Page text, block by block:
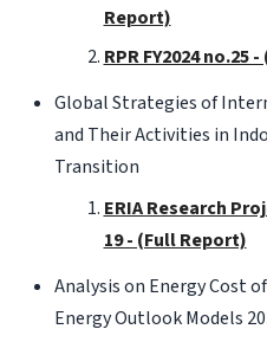
Report)
RPR FY2024 no.25
Global Strategies of
and Their Activities in
Transition
ERIA Research
19 - (Full Report)
Analysis on Energy Cost
Energy Outlook Models